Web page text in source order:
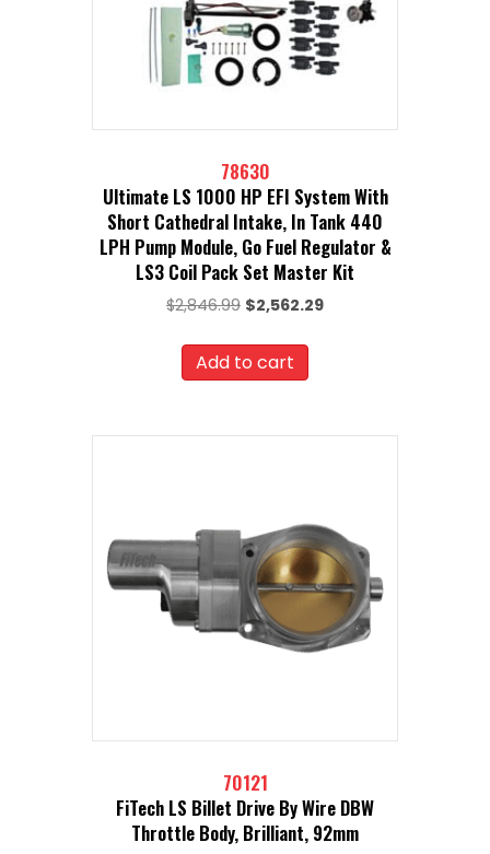
78630
Ultimate LS 1000 HP EFI System With
Short Cathedral Intake, In Tank 440
LPH Pump Module, Go Fuel Regulator &
LS3 Coil Pack Set Master Kit
$2,846.99 Original
was:
$2,846.99.
$2,562.29Current
Add to cart
70121
FiTech LS Billet Drive By Wire DBW
Throttle Body, Brilliant, 92mm